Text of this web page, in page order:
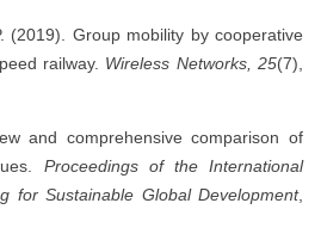
(2019). Group mobility by cooperative
railway. Wireless Networks, 25(7),
and comprehensive comparison of
Proceedings of the International
for Sustainable Global Development,